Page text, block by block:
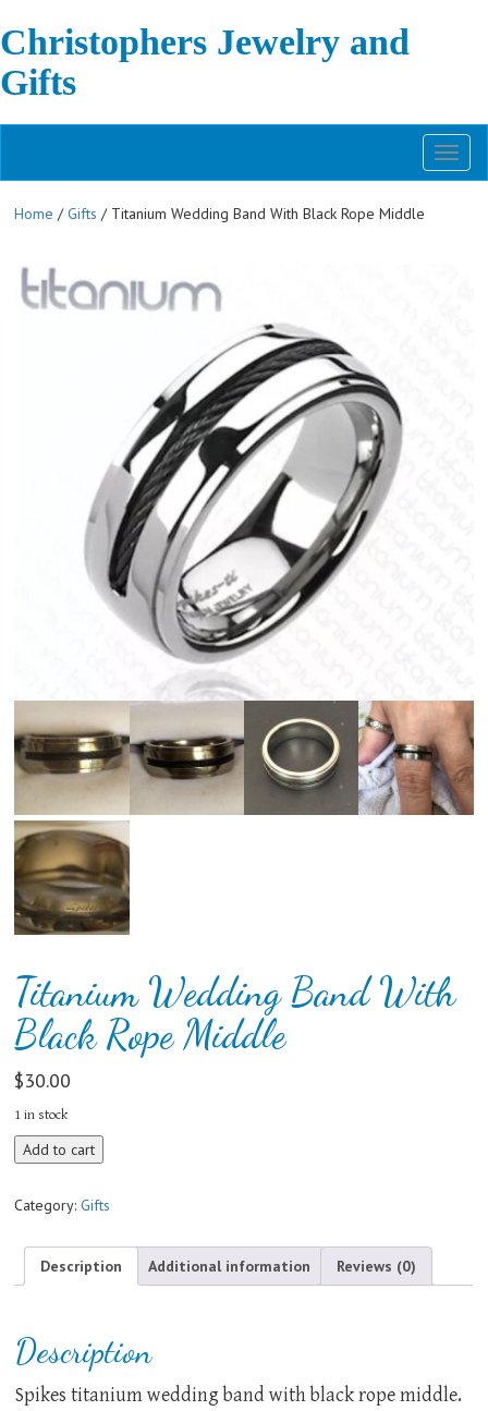
Christophers Jewelry and
Gifts
Home /Gifts / Titanium Wedding Band With Black Rope Middle
Titanium Wedding Band With
Black Rope Middle
$30.00
1 in stock
Titanium
Wedding
With
Rope
Middle
Add to cart
Category:Gifts
Description Additional information Reviews (0)
Description
Spikes titanium wedding band with black rope middle.